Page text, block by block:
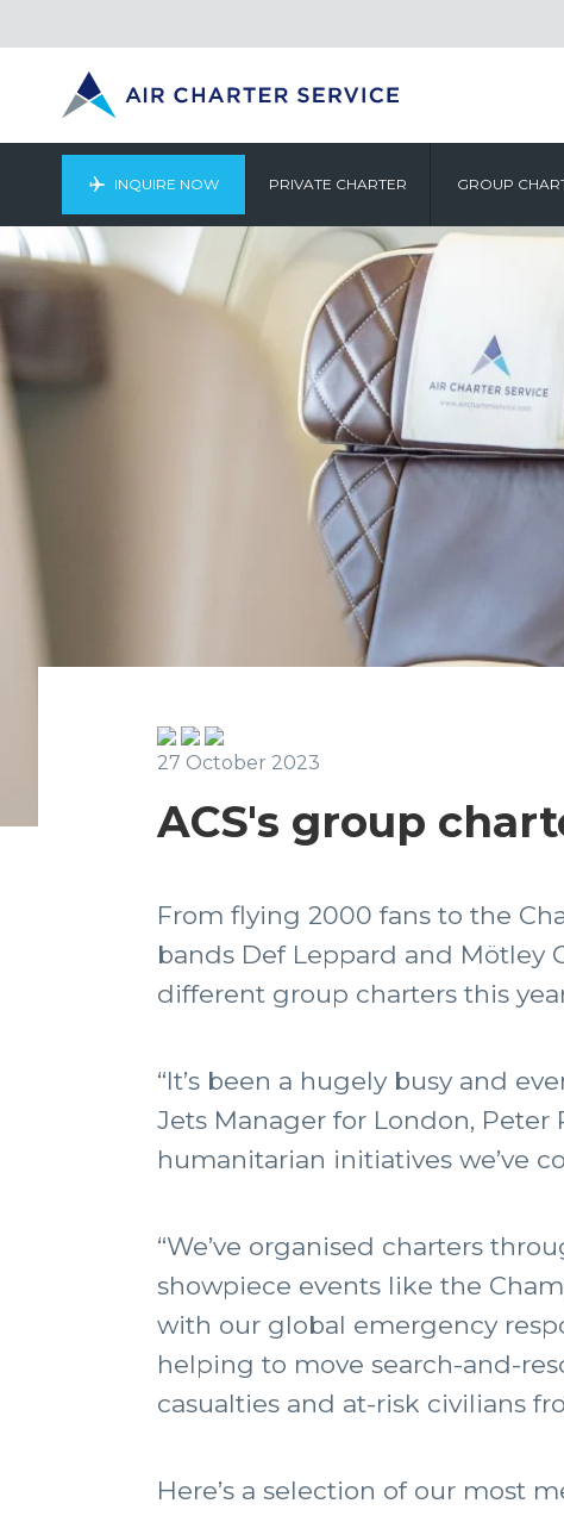
INQUIRE NOW PRIVATE CHARTER GROUP
27 October 2023
ACS's group
From flying 2000 fans to the
bands Def Leppard and Mötley
different group charters this
“It’s been a hugely busy and
Jets Manager for London,
humanitarian initiatives we’ve
“We’ve organised charters
showpiece events like the
with our global emergency
helping to move search-and-
casualties and at-risk civilians
Here’s a selection of our most